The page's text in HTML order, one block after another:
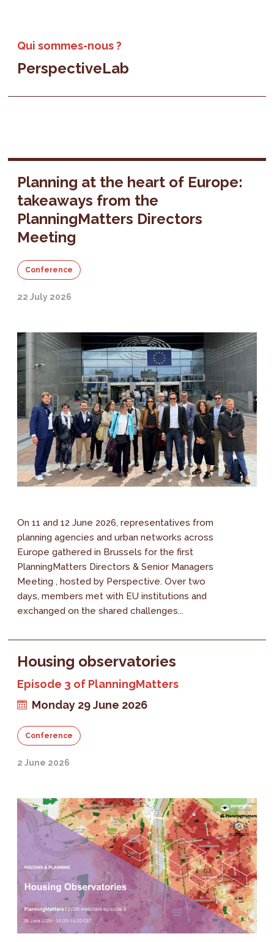
Qui sommes-nous ?
PerspectiveLab
Planning at the heart of Europe:
takeaways from the
PlanningMatters Directors
Meeting
Conference
22 July 2026
On 11 and 12 June 2026, representatives from
planning agencies and urban networks across
Europe gathered in Brussels for the first
PlanningMatters Directors & Senior Managers
Meeting , hosted by Perspective. Over two
days, members met with EU institutions and
exchanged on the shared challenges...
Housing observatories
Episode 3 of PlanningMatters
Monday 29 June 2026
Conference
2 June 2026